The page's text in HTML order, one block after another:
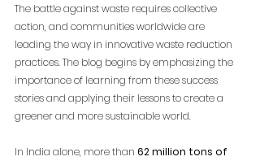
The battle against waste requires collective
action, and communities worldwide are
leading the way in innovative waste reduction
practices. The blog begins by emphasizing the
importance of learning from these success
stories and applying their lessons to create a
greener and more sustainable world.
In India alone, more than 62 million tons of